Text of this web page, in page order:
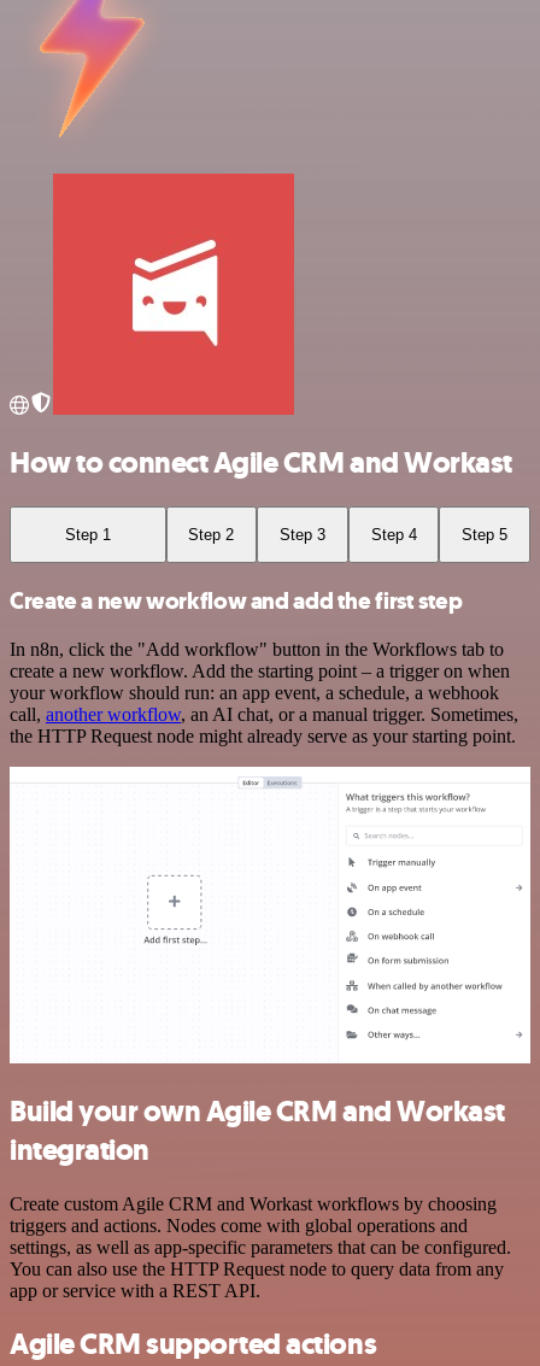
How to connect Agile CRM and Workast
Step 1 Step 2 Step 3 Step 4 Step 5
Create a new workflow and add the first step
In n8n, click the "Add workflow" button in the Workflows tab to
create a new workflow. Add the starting point – a trigger on when
your workflow should run: an app event, a schedule, a webhook
call, another workflow, an AI chat, or a manual trigger. Sometimes,
the HTTP Request node might already serve as your starting point.
Build your own Agile CRM and Workast
integration
Create custom Agile CRM and Workast workflows by choosing
triggers and actions. Nodes come with global operations and
settings, as well as app-specific parameters that can be configured.
You can also use the HTTP Request node to query data from any
app or service with a REST API.
Agile CRM supported actions